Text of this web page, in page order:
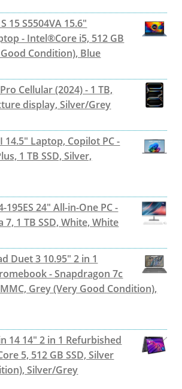
15 S5504VA 15.6"
- Intel®Core i5, 512 GB
Condition), Blue
Cellular (2024) - 1 TB,
display, Silver/Grey
14.5" Laptop, Copilot PC -
1 TB SSD, Silver,
195ES 24" All-in-One PC -
7, 1 TB SSD, White, White
Duet 3 10.95" 2 in 1
- Snapdragon 7c
Grey (Very Good Condition),
14 14" 2 in 1 Refurbished
5, 512 GB SSD, Silver
Silver/Grey